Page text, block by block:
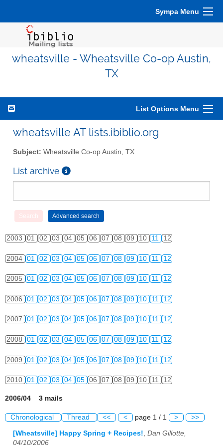
Sympa Menu
wheatsville - Wheatsville Co-op Austin,
TX
List Options Menu
wheatsville AT lists.ibiblio.org
Subject: Wheatsville Co-op Austin, TX
List archive
2003 01 02 03 04 05 06 07 08 09 10 11 12
2004 01 02 03 04 05 06 07 08 09 10 11 12
2005 01 02 03 04 05 06 07 08 09 10 11 12
2006 01 02 03 04 05 06 07 08 09 10 11 12
2007 01 02 03 04 05 06 07 08 09 10 11 12
2008 01 02 03 04 05 06 07 08 09 10 11 12
2009 01 02 03 04 05 06 07 08 09 10 11 12
2010 01 02 03 04 05 06 07 08 09 10 11 12
2006/04 3 mails
Chronological Thread << < page 1 / 1 > >>
[Wheatsville] Happy Spring + Recipes!, Dan Gillotte,
04/10/2006